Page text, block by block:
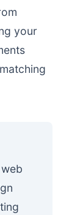
your